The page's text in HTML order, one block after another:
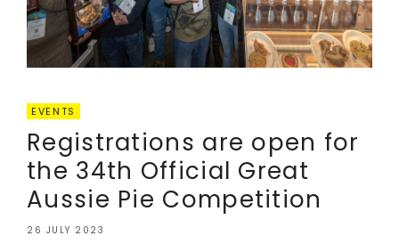
EVENTS
Registrations are open for
the 34th Official Great
Aussie Pie Competition
26 JULY 2023